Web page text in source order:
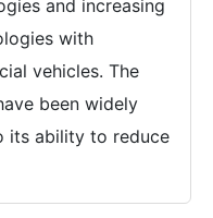
and increasing
with
vehicles. The
been widely
its ability to reduce